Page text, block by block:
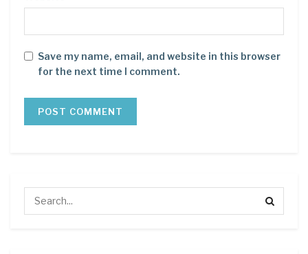
Save my name, email, and website in this browser
for the next time I comment.